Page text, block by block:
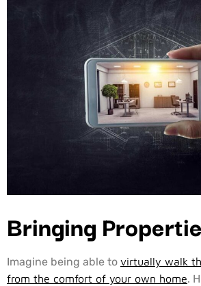
Bringing
Imagine being able to virtually walk
from the comfort of your own home.